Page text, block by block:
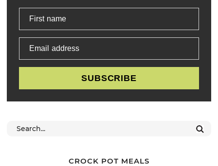
First name
Email address
SUBSCRIBE
CROCK POT MEALS